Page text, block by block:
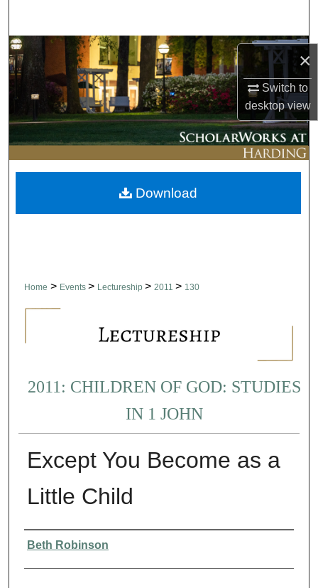
×
Switch to
desktopview
Browse Collections
My Account
About
Digital Commons Network™
Home > Events > Lectureship > 2011 > 130
2011: CHILDREN OF GOD: STUDIES
IN 1 JOHN
Except You Become as a
Little Child
Presenter Information
Beth Robinson
Download